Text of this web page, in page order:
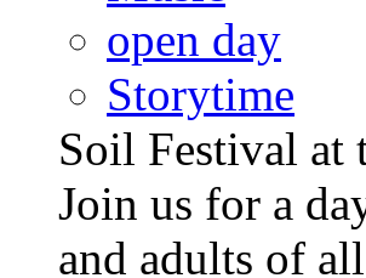
open day
Storytime
Soil Festival at
Join us for a
and adults of